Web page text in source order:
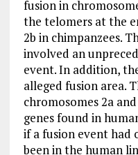
fusion in
the telomers at the
2b in chimpanzees.
involved an
event. In addition,
alleged fusion area.
chromosomes 2a
genes found in
if a fusion event had
been in the human